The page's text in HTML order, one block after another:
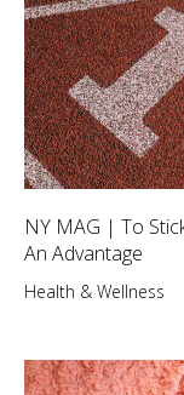
NY MAG | To
An Advantage
Health & Wellness